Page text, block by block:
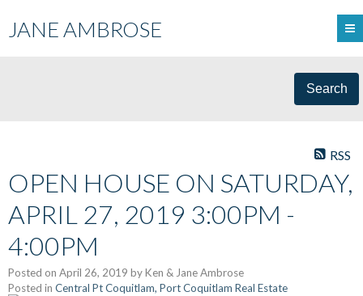
JANE AMBROSE
Search
RSS
OPEN HOUSE ON SATURDAY,
APRIL 27, 2019 3:00PM -
4:00PM
Posted on April 26, 2019 byKen & Jane Ambrose
Posted in Central Pt Coquitlam, Port Coquitlam Real Estate